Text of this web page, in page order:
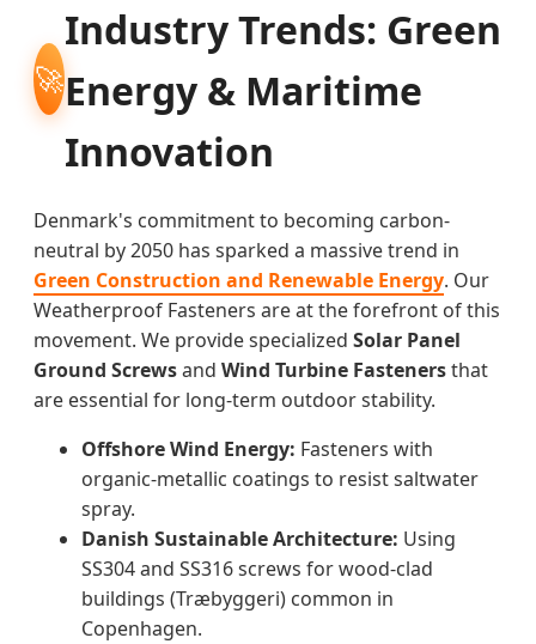
🚀
Industry Trends: Green
Energy & Maritime
Innovation
Denmark's commitment to becoming carbon-
neutral by 2050 has sparked a massive trend in
Green Construction and Renewable Energy. Our
Weatherproof Fasteners are at the forefront of this
movement. We provide specialized Solar Panel
Ground Screwsand Wind Turbine Fastenersthat
are essential for long-term outdoor stability.
Offshore Wind Energy: Fasteners with
organic-metallic coatings to resist saltwater
spray.
Danish Sustainable Architecture: Using
SS304 and SS316 screws for wood-clad
buildings (Træbyggeri) common in
Copenhagen.